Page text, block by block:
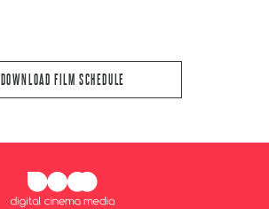
DOWNLOAD FILM SCHEDULE